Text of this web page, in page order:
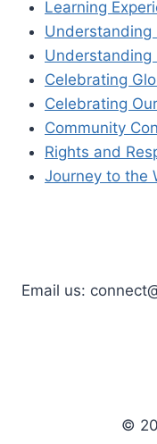
Learning
Understanding
Understanding
Celebrating
Celebrating
Community
Rights and
Journey to the
Email us:
©